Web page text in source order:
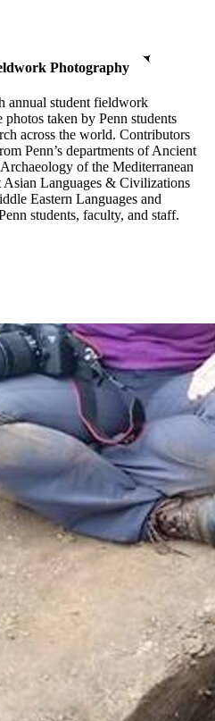
Photography
annual student fieldwork
taken by Penn students
across the world. Contributors
Penn’s departments of Ancient
of the Mediterranean
Languages & Civilizations
Eastern Languages and
students, faculty, and staff.